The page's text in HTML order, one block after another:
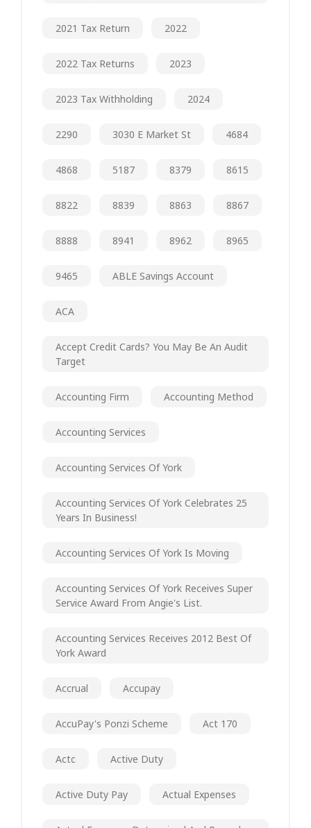
2021 Tax Return 2022
2022 Tax Returns 2023
2023 Tax Withholding 2024
2290 3030 E Market St 4684
4868 5187 8379 8615
8822 8839 8863 8867
8888 8941 8962 8965
9465 ABLE Savings Account
ACA
Accept Credit Cards? You May Be An Audit
Target
Accounting Firm Accounting Method
Accounting Services
Accounting Services Of York
Accounting Services Of York Celebrates 25
Years In Business!
Accounting Services Of York Is Moving
Accounting Services Of York Receives Super
Service Award From Angie's List.
Accounting Services Receives 2012 Best Of
York Award
Accrual Accupay
AccuPay's Ponzi Scheme Act 170
Actc Active Duty
Active Duty Pay Actual Expenses